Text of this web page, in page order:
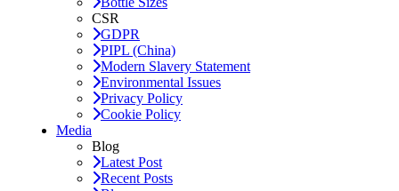
CSR
GDPR
PIPL (China)
Modern Slavery Statement
Environmental Issues
Privacy Policy
Cookie Policy
Media
Blog
Latest Post
Recent Posts